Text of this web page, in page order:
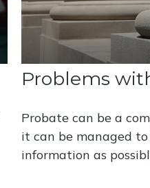
Problems
Probate can be a
it can be managed
information as